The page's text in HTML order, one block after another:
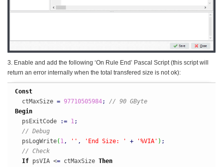
3. Enable and add the following ‘On Rule End’ Pascal Script (this script will
return an error internally when the total transfered size is not ok):
Const
  ctMaxSize
= 97710505984;
// 90 GByte
Begin
  psExitCode
:= 1;
// Debug
  psLogWrite
( 1, '' , 'End Size: ' + '%VIA' ) ;
// Check
If psVIA <= ctMaxSize Then